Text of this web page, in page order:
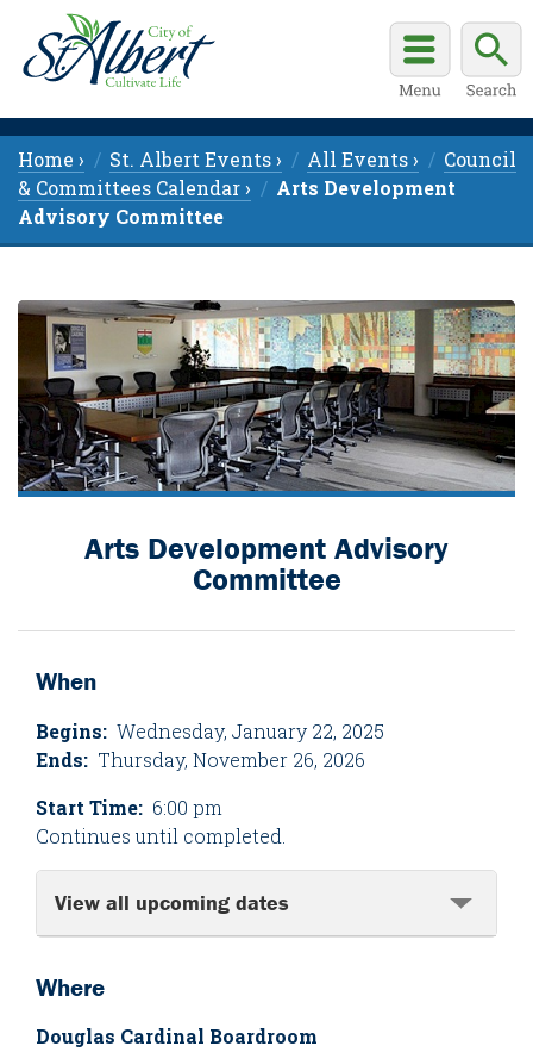
Home › St. Albert Events › All Events ›
Council
& Committees Calendar ›
Arts Development
Advisory Committee
Arts Development Advisory
Committee
When
Begins: Wednesday, January 22, 2025
Ends: Thursday, November 26, 2026
Start Time: 6:00 pm
Continues until completed.
View all upcoming dates
Where
Douglas Cardinal Boardroom